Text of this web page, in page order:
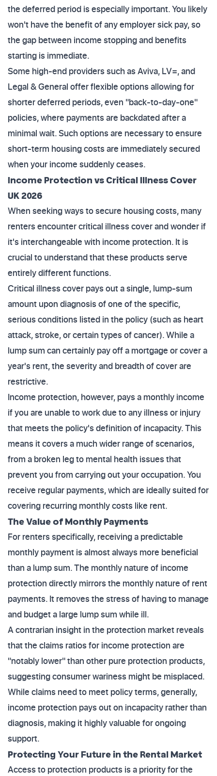
the deferred period is especially important. You likely
won't have the benefit of any employer sick pay, so
the gap between income stopping and benefits
starting is immediate.
Some high-end providers such as Aviva, LV=, and
Legal & General offer flexible options allowing for
shorter deferred periods, even "back-to-day-one"
policies, where payments are backdated after a
minimal wait. Such options are necessary to ensure
short-term housing costs are immediately secured
when your income suddenly ceases.
Income Protection vs Critical Illness Cover
UK 2026
When seeking ways to secure housing costs, many
renters encounter critical illness cover and wonder if
it's interchangeable with income protection. It is
crucial to understand that these products serve
entirely different functions.
Critical illness cover pays out a single, lump-sum
amount upon diagnosis of one of the specific,
serious conditions listed in the policy (such as heart
attack, stroke, or certain types of cancer). While a
lump sum can certainly pay off a mortgage or cover a
year's rent, the severity and breadth of cover are
restrictive.
Income protection, however, pays a monthly income
if you are unable to work due to any illness or injury
that meets the policy's definition of incapacity. This
means it covers a much wider range of scenarios,
from a broken leg to mental health issues that
prevent you from carrying out your occupation. You
receive regular payments, which are ideally suited for
covering recurring monthly costs like rent.
The Value of Monthly Payments
For renters specifically, receiving a predictable
monthly payment is almost always more beneficial
than a lump sum. The monthly nature of income
protection directly mirrors the monthly nature of rent
payments. It removes the stress of having to manage
and budget a large lump sum while ill.
A contrarian insight in the protection market reveals
that the claims ratios for income protection are
"notably lower" than other pure protection products,
suggesting consumer wariness might be misplaced.
While claims need to meet policy terms, generally,
income protection pays out on incapacity rather than
diagnosis, making it highly valuable for ongoing
support.
Protecting Your Future in the Rental Market
Access to protection products is a priority for the